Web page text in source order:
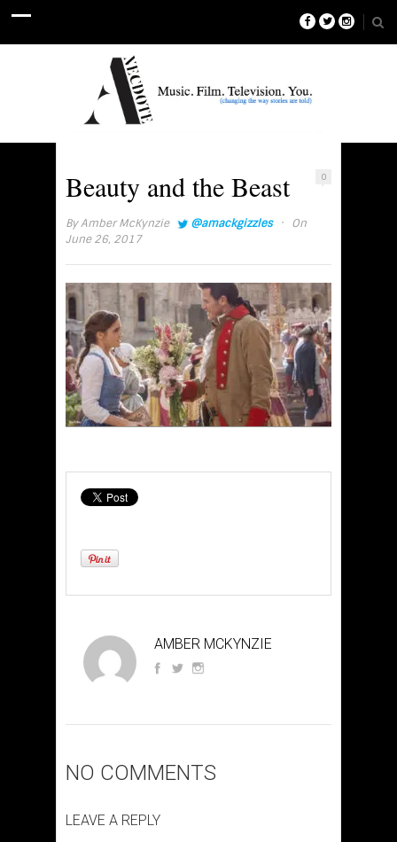
0
Beauty and the Beast
ByAmber McKynzie @amackgizzles ·
On
June 26, 2017
AMBER MCKYNZIE
NO COMMENTS
LEAVE A REPLY